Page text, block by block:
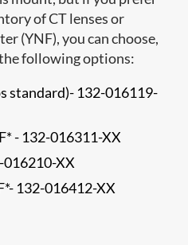
of CT lenses or
(YNF), you can choose,
following options:
standard)- 132-016119-
- 132-016311-XX
016210-XX
132-016412-XX